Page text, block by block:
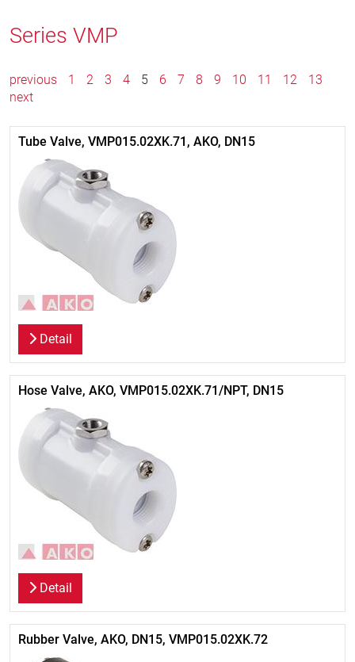
Series VMP
previous 1 2 3 4 5 6 7 8 9 10 11 12
13
next
Tube Valve, VMP015.02XK.71, AKO, DN15
Detail
Hose Valve, AKO, VMP015.02XK.71/NPT, DN15
Detail
Rubber Valve, AKO, DN15, VMP015.02XK.72